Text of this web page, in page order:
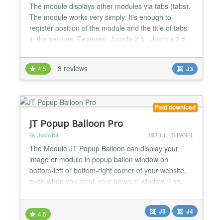
The module displays other modules via tabs (tabs).
The module works very simply. It's enough to
register position of the module and the title of tabs
in the settings. Features: Joomla 2.5 - Joomla 3.5
FireFox, Safari, and IE6+....
4.5 3 reviews J3
Paid download
JT Popup Balloon Pro
By JoomTut MODULES PANEL
The Module JT Popup Balloon can display your
image or module in popup ballon window on
bottom-left or bottom-right corner of your website,
even when you scroll your browser window. This
Menu, Socials Button, Contact Form, Login Form,
Email Form, Module with custom code,... Pro
4.5 J3
J4